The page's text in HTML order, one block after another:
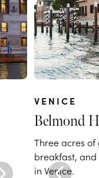
VENICE
Belmond
Three acres
breakfast,
in Venice.